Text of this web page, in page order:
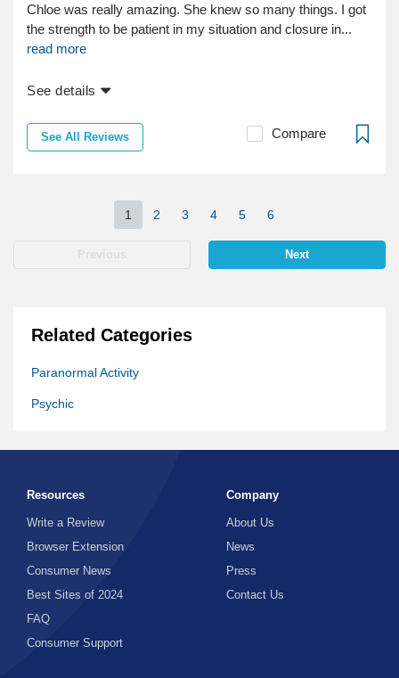
Chloe was really amazing. She knew so many things. I got
the strength to be patient in my situation and closure in...
read more
See details
See All Reviews Compare
Previous
1 2 3 4 5 6
Next
Related Categories
Paranormal Activity
Psychic
Resources
Write a Review
Browser Extension
Consumer News
Best Sites of 2024
FAQ
Consumer Support
Company
About Us
News
Press
Contact Us